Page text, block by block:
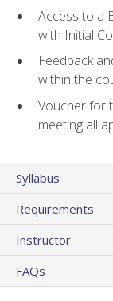
Access to a
with Initial
Feedback
within the
Voucher for
meeting all
Syllabus
Requirements
Instructor
FAQs